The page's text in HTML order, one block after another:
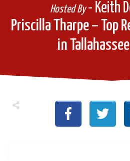
Priscilla Tharpe – Top
in
Hosted By- Keith